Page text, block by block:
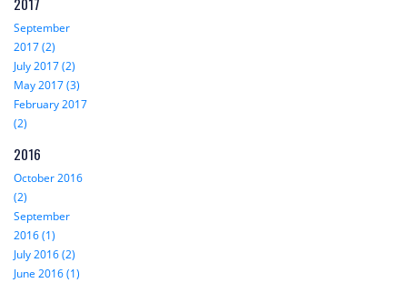
September
2017 (2)
July 2017 (2)
May 2017 (3)
February 2017
(2)
2016
October 2016
(2)
September
2016 (1)
July 2016 (2)
June 2016 (1)